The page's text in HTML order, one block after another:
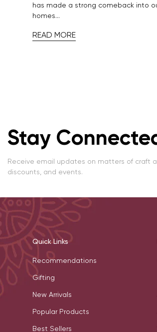
has made a strong comeback into
homes...
READ MORE
Stay
Receive email updates on matters of craft
discounts, and events.
Quick Links
Recommendations
Gifting
New Arrivals
Popular Products
Best Sellers